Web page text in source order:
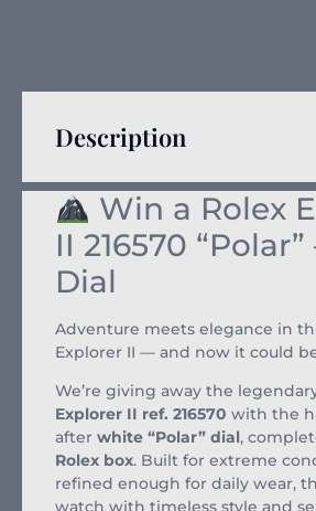
Description
Win a Rolex
II 216570
Dial
Adventure meets elegance in
Explorer II — and now it could
We’re giving away the
Explorer II ref. 216570 with the
after white “Polar” dial,
Rolex box. Built for extreme
refined enough for daily wear,
watch with timeless style and